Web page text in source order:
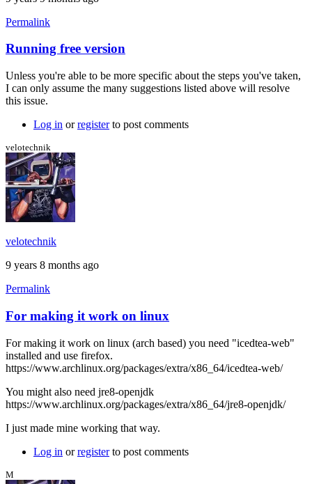
Permalink
In
reply
to
I
also
black
screen
by
stormyt
Running free version
Unless you're able to be more specific about the steps you've taken,
I can only assume the many suggestions listed above will resolve
this issue.
Log in orregisterto post comments
velotechnik
velotechnik
9 years 8 months ago
Permalink
For making it work on linux
For making it work on linux (arch based) you need "icedtea-web"
installed and use firefox.
https://www.archlinux.org/packages/extra/x86_64/icedtea-web/
You might also need jre8-openjdk
https://www.archlinux.org/packages/extra/x86_64/jre8-openjdk/
I just made mine working that way.
Log in orregisterto post comments
M